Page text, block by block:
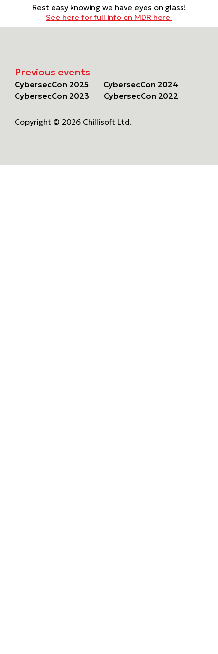
Rest easy knowing we have eyes on glass!
See here for full info on MDR here
Previous events
CybersecCon 2025
CybersecCon 2024
CybersecCon 2023
CybersecCon 2022
Copyright © 2026 Chillisoft Ltd.